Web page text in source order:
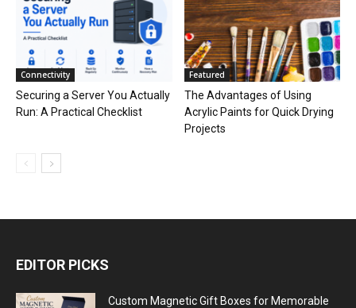
Connectivity
Securing a Server You Actually
Run: A Practical Checklist
Featured
The Advantages of Using
Acrylic Paints for Quick Drying
Projects
EDITOR PICKS
Custom Magnetic Gift Boxes for Memorable